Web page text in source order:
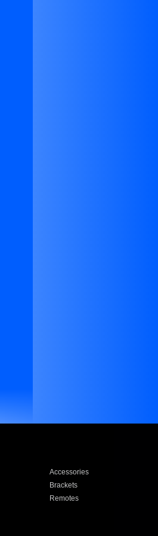
Accessories
Brackets
Remotes